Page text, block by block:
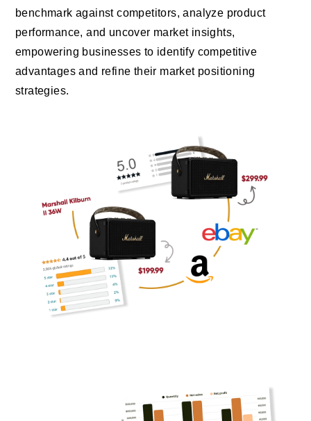
benchmark against competitors, analyze product
performance, and uncover market insights,
empowering businesses to identify competitive
advantages and refine their market positioning
strategies.